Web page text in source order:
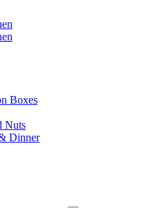
Boxes
Nuts
Dinner